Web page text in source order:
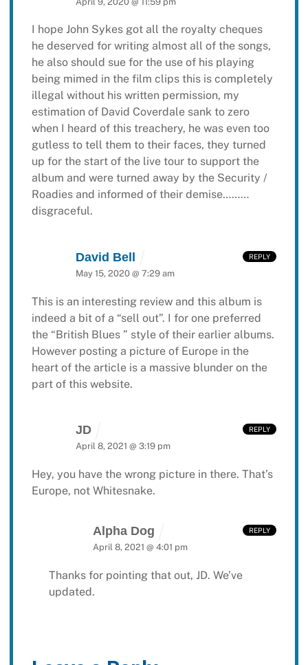
I hope John Sykes got all the royalty cheques
he deserved for writing almost all of the songs,
he also should sue for the use of his playing
being mimed in the film clips this is completely
illegal without his written permission, my
estimation of David Coverdale sank to zero
when I heard of this treachery, he was even too
gutless to tell them to their faces, they turned
up for the start of the live tour to support the
album and were turned away by the Security /
Roadies and informed of their demise………
disgraceful.
David Bell
May 15, 2020 @ 7:29 am
This is an interesting review and this album is
indeed a bit of a “sell out”. I for one preferred
the “British Blues ” style of their earlier albums.
However posting a picture of Europe in the
heart of the article is a massive blunder on the
part of this website.
REPLY
JD
April 8, 2021 @ 3:19 pm
Hey, you have the wrong picture in there. That’s
Europe, not Whitesnake.
REPLY
Alpha Dog
April 8, 2021 @ 4:01 pm
Thanks for pointing that out, JD. We’ve
updated.
REPLY